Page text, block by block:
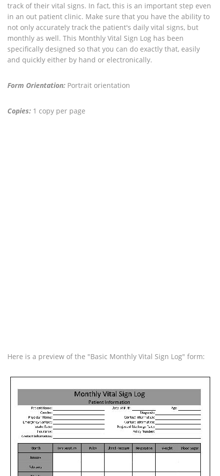
track of their vital signs. In fact, this is an important step even
in an out patient clinic. Make sure that you have the ability to
not only accurately track the patient's daily vital signs, but
monthly as well. This Monthly Vital Sign Log has been
specifically designed so that you can do exactly that, easily
and quickly either by hand or electronically.
Form Orientation: Portrait orientation
Copies: 1 copy per page
Here is a preview of the "Basic Monthly Vital Sign Log" form: